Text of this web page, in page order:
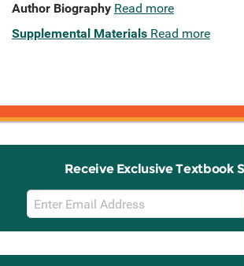
Author Biography Read more
Supplemental Materials Read more
Receive Exclusive Textbook
Email
Sign
Up